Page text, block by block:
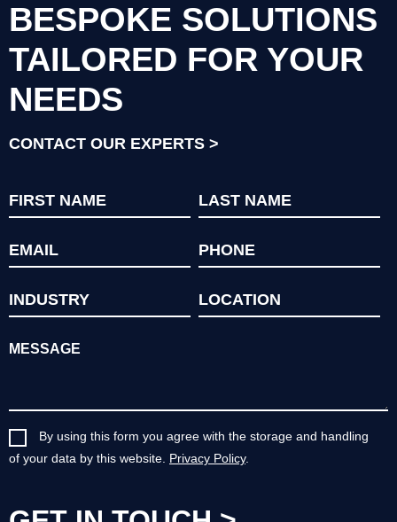
BESPOKE SOLUTIONS
TAILORED FOR YOUR
NEEDS
CONTACT OUR EXPERTS
By using this form you agree with the storage and handling
of your data by this website. Privacy Policy.